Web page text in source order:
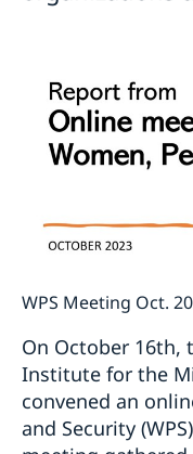
WPS Meeting Oct.
On October 16th,
Institute for the
convened an
and Security